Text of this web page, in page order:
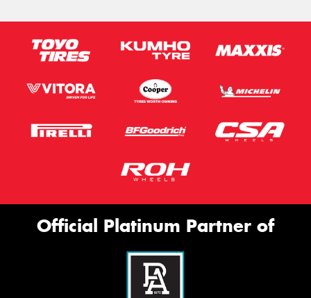
Official Platinum Partner of